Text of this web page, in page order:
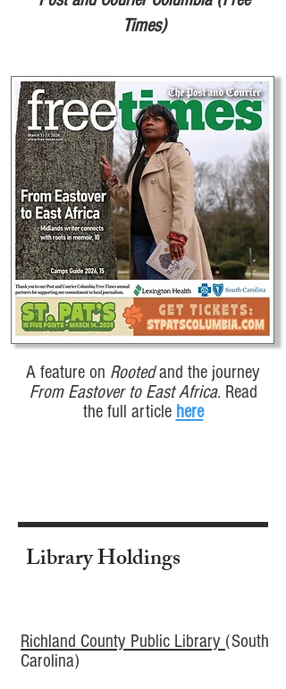
Times)
A feature on Rootedand the journey
From Eastover to East Africa. Read
the full article here
Library Holdings
Richland County Public Library (South
Carolina)